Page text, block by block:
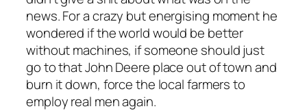
news. For a crazy but energising moment he
wondered if the world would be better
without machines, if someone should just
go to that John Deere place out of town and
burn it down, force the local farmers to
employ real men again.